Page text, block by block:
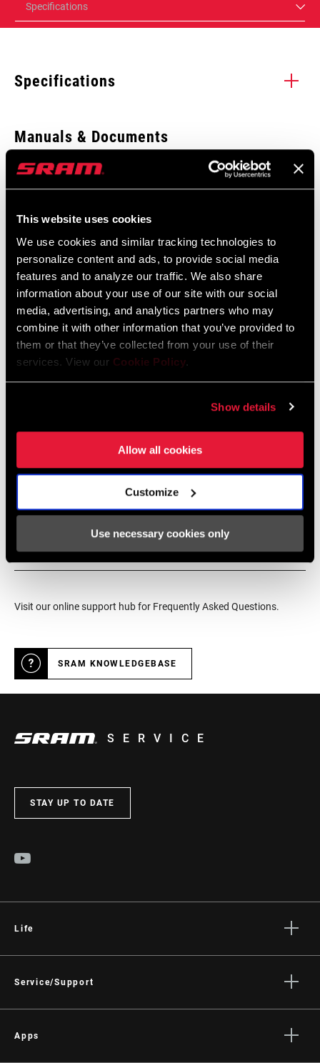
This website uses cookies
We use cookies and similar tracking technologies to
personalize content and ads, to provide social media
features and to analyze our traffic. We also share
information about your use of our site with our social
media, advertising, and analytics partners who may
combine it with other information that you’ve provided to
them or that they’ve collected from your use of their
services. View our Cookie Policy.
Show details
Allow all cookies
Customize
Use necessary cookies only
Specifications
Specifications
ORIENTATION Rear
SPOKE HOLES 24, 28
TYPE
SRAM/Shimano MTB
OVER LOCKNUT
MATERIAL
n/a
COLOR (HUB) Black
DRIVER
6 Pawls Annular Spring
Manuals & Documents
SRAM and Zipp Warranty
604kb
Find a Dealer
service for SRAM products.
Online Support
Visit our online support hub for Frequently Asked Questions.
SRAM KNOWLEDGEBASE
SERVICE
STAY UP TO DATE
Life
Culture
Service/Support
Dealer Support
Apps